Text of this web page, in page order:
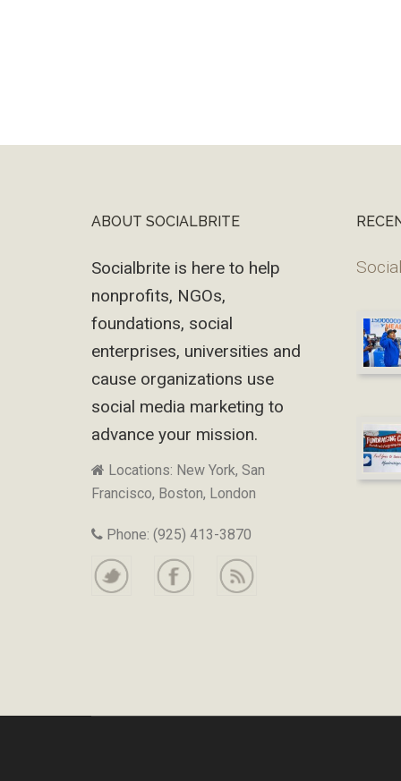
FooterABOUT SOCIALBRITE
Socialbrite is here to help
nonprofits, NGOs,
foundations, social
enterprises, universities and
cause organizations use
social media marketing to
advance your mission.
Locations: New York, San
Francisco, Boston, London
Phone: (925) 413-3870